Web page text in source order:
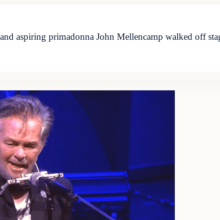
aspiring primadonna John Mellencamp walked off